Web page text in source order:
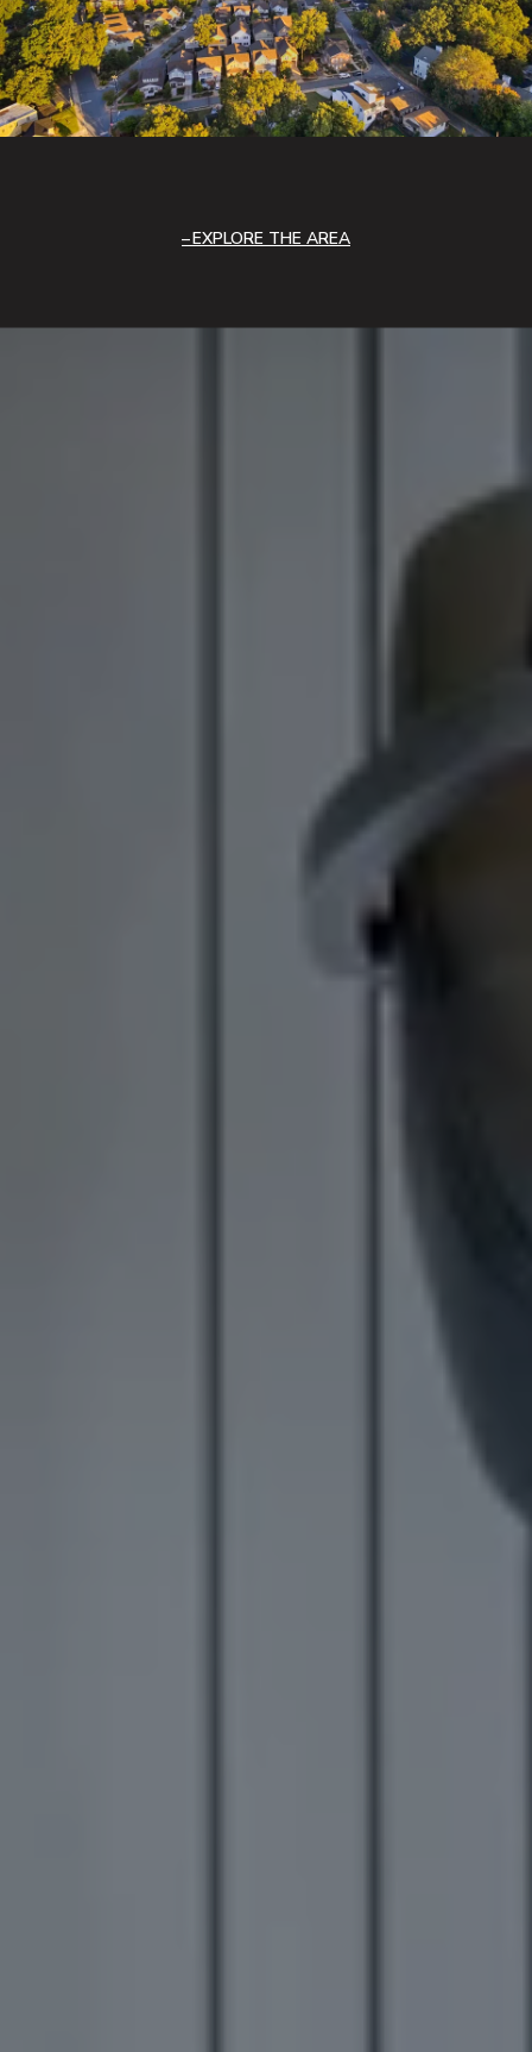
EXPLORE THE AREA